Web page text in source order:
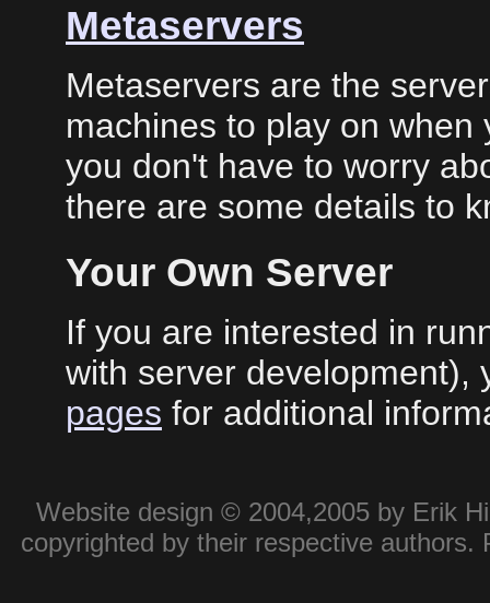
Metaservers
Metaservers are the
machines to play on
you don't have to worry
there are some details to
Your Own Server
If you are interested in
with server
pages for additional
Website design © 2004,2005 by Erik
copyrighted by their respective